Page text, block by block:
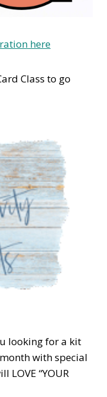
here
Class to go
looking for a kit
with special
LOVE “YOUR